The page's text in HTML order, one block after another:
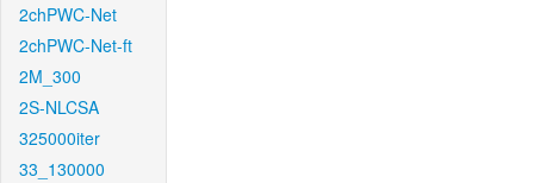
2chPWC-Net
2chPWC-Net-ft
2M_300
2S-NLCSA
325000iter
33_130000